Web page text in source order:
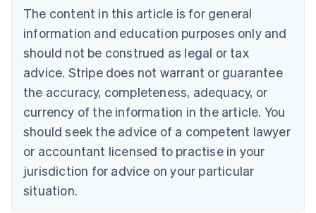
The content in this article is for general
information and education purposes only and
should not be construed as legal or tax
advice. Stripe does not warrant or guarantee
the accuracy, completeness, adequacy, or
currency of the information in the article. You
should seek the advice of a competent lawyer
or accountant licensed to practise in your
jurisdiction for advice on your particular
situation.
Brazil
PortuguêsEnglish
Bulgaria
English
EnglishFrançais
Croatia
Italiano
Cyprus
English
Czech Republic
Denmark
English